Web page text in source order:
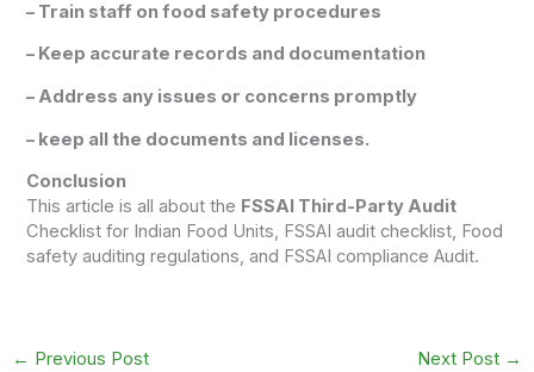
– Train staff on food safety procedures
– Keep accurate records and documentation
– Address any issues or concerns promptly
– keep all the documents and licenses.
Conclusion
This article is all about the FSSAI Third-Party Audit
Checklist for Indian Food Units, FSSAI audit checklist, Food
safety auditing regulations, and FSSAI compliance Audit.
← Previous Post Next Post →